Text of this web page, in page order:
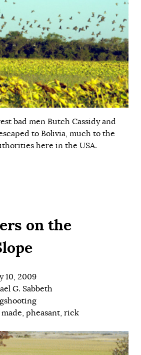
bad men Butch Cassidy and
to Bolivia, much to the
here in the USA.
on the
10, 2009
G. Sabbeth
made, pheasant, rick